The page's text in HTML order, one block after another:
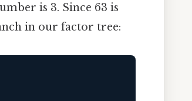
is 3. Since 63 is
in our factor tree: